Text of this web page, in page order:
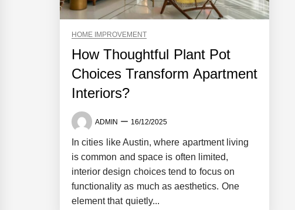
HOME IMPROVEMENT
How Thoughtful Plant Pot
Choices Transform Apartment
Interiors?
ADMIN 16/12/2025
In cities like Austin, where apartment living
is common and space is often limited,
interior design choices tend to focus on
functionality as much as aesthetics. One
element that quietly...